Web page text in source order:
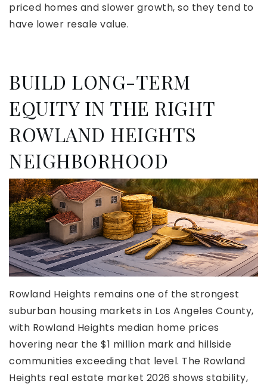
priced homes and slower growth, so they tend to
have lower resale value.
BUILD LONG-TERM
EQUITY IN THE RIGHT
ROWLAND HEIGHTS
NEIGHBORHOOD
Rowland Heights remains one of the strongest
suburban housing markets in Los Angeles County,
with Rowland Heights median home prices
hovering near the $1 million mark and hillside
communities exceeding that level. The Rowland
Heights real estate market 2026 shows stability,